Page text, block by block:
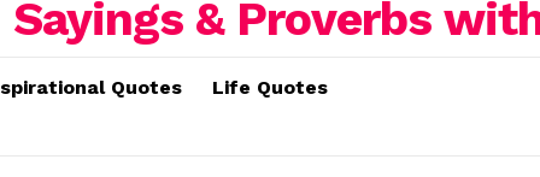
Quotes Life Quotes